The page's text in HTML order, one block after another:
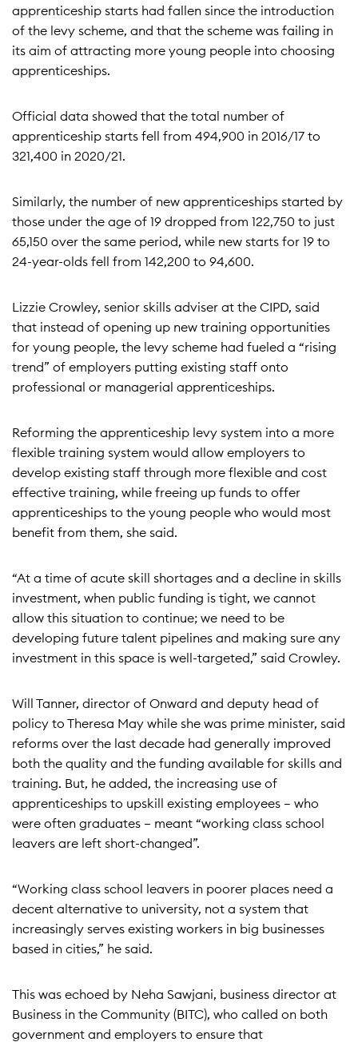
apprenticeship starts had fallen since the introduction
of the levy scheme, and that the scheme was failing in
its aim of attracting more young people into choosing
apprenticeships.
Official data showed that the total number of
apprenticeship starts fell from 494,900 in 2016/17 to
321,400 in 2020/21.
Similarly, the number of new apprenticeships started by
those under the age of 19 dropped from 122,750 to just
65,150 over the same period, while new starts for 19 to
24-year-olds fell from 142,200 to 94,600.
Lizzie Crowley, senior skills adviser at the CIPD, said
that instead of opening up new training opportunities
for young people, the levy scheme had fueled a “rising
trend” of employers putting existing staff onto
professional or managerial apprenticeships.
Reforming the apprenticeship levy system into a more
flexible training system would allow employers to
develop existing staff through more flexible and cost
effective training, while freeing up funds to offer
apprenticeships to the young people who would most
benefit from them, she said.
“At a time of acute skill shortages and a decline in skills
investment, when public funding is tight, we cannot
allow this situation to continue; we need to be
developing future talent pipelines and making sure any
investment in this space is well-targeted,” said Crowley.
Will Tanner, director of Onward and deputy head of
policy to Theresa May while she was prime minister, said
reforms over the last decade had generally improved
both the quality and the funding available for skills and
training. But, he added, the increasing use of
apprenticeships to upskill existing employees – who
were often graduates – meant “working class school
leavers are left short-changed”.
“Working class school leavers in poorer places need a
decent alternative to university, not a system that
increasingly serves existing workers in big businesses
based in cities,” he said.
This was echoed by Neha Sawjani, business director at
Business in the Community (BITC), who called on both
government and employers to ensure that